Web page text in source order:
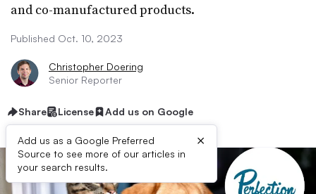
and co-manufactured products.
Published Oct. 10, 2023
Christopher Doering
Senior Reporter
Share License Add us on Google
Add us as a Google Preferred
Source to see more of our articles in
your search results.
×